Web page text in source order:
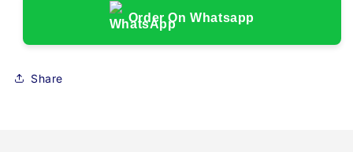
Order On Whatsapp
Share